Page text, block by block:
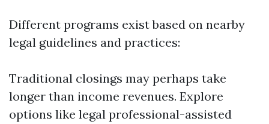
Different programs exist based on nearby
legal guidelines and practices:
Traditional closings may perhaps take
longer than income revenues. Explore
options like legal professional-assisted